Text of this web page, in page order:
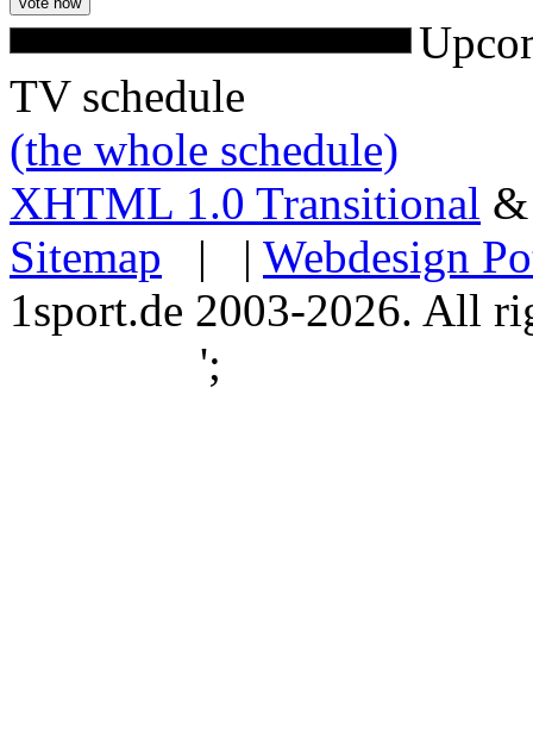
TV schedule
(the whole schedule)
XHTML 1.0 Transitional
Sitemap | | Webdesign
1sport.de 2003-2026. All
';